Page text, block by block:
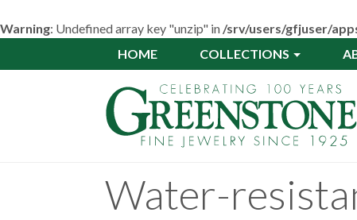
Warning: Undefined array key "unzip" in /srv/users/gfjuser/
HOME COLLECTIONS
Water-